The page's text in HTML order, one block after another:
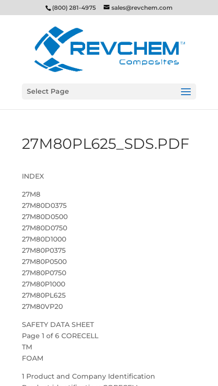
(800) 281-4975 sales@revchem.com
Select Page
27M80PL625_SDS.PDF
INDEX
27M8
27M80D0375
27M80D0500
27M80D0750
27M80D1000
27M80P0375
27M80P0500
27M80P0750
27M80P1000
27M80PL625
27M80VP20
SAFETY DATA SHEET
Page 1 of 6 CORECELL
TM
FOAM
1 Product and Company Identification